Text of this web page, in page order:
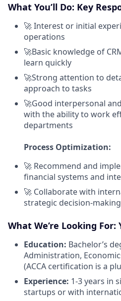
What You’ll Do: Key
🚀 Interest or initial
operations
🚀Basic knowledge of
learn quickly
🚀Strong attention to
approach to tasks
🚀Good interpersonal
with the ability to work
departments
Process Optimization:
🚀 Recommend and
financial systems and
🚀 Collaborate with
strategic decision-
What We’re Looking For:
Education: Bachelor’s
Administration,
(ACCA certification is a
Experience: 1-3 years in
startups or with